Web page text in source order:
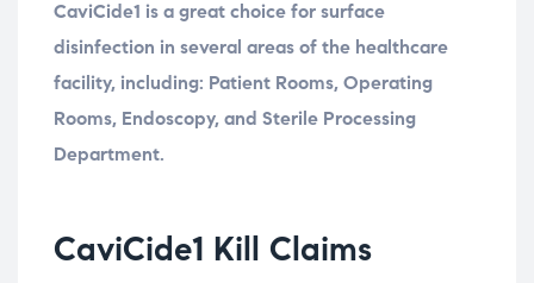
CaviCide1 is a great choice for surface
disinfection in several areas of the healthcare
facility, including: Patient Rooms, Operating
Rooms, Endoscopy, and Sterile Processing
Department.
CaviCide1 Kill Claims